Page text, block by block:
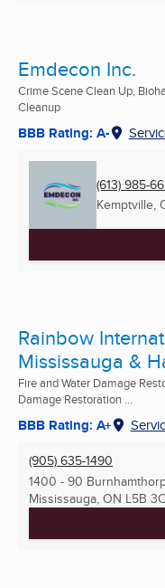
Emdecon Inc.
Crime Scene Clean Up,
Cleanup
BBB Rating: A-
(613) 985-
Kemptville,
Rainbow
Mississauga &
Fire and Water Damage
Damage Restoration ...
BBB Rating: A+
(905) 635-1490
1400 - 90
Mississauga, ON L5B